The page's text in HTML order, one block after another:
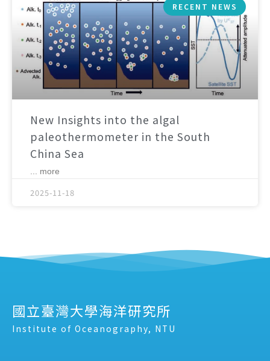
RECENT NEWS
New Insights into the algal
paleothermometer in the South
China Sea
... more
2025-11-18
國立臺灣大學海洋研究所
Institute of Oceanography, NTU